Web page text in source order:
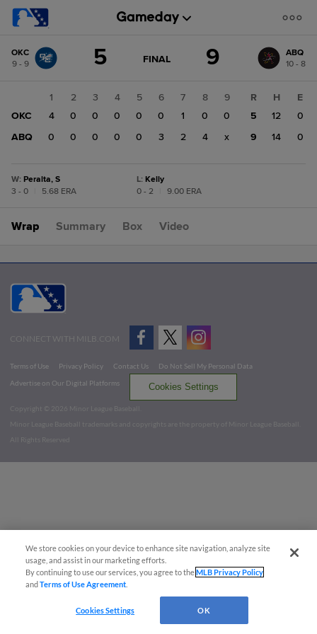
change: ABQ
OKC
9 - 9
5 GAME
FINAL 9
ABQ
10 - 8
1 2 3 4 5 6 7 8
9
OKC
4 0 0 0 0 0 1 0
0
ABQ
0 0 0 0 0 3 2 4 x
R H
E
5
12
0
9
14 0
W: Peralta, S
3 - 0
5.68 ERA
L: Kelly
0 - 2
9.00 ERA
Wrap Summary Box Video
CONNECT WITH MILB.COM
Terms of Use Privacy Policy Contact Us
Do Not Sell My Personal Data
Advertise on Our Digital Platforms
Cookies Settings
Copyright ©
2026 Minor League Baseball.
Minor League Baseball trademarks and copyrights are the property of Minor League Baseball.
All Rights Reserved
We store cookies on your device to enhance site navigation, analyze site
usage, and assist in our marketing efforts.
By continuing to use our services, you agree to theMLB Privacy Policy
andTerms of Use Agreement
Cookies Settings OK